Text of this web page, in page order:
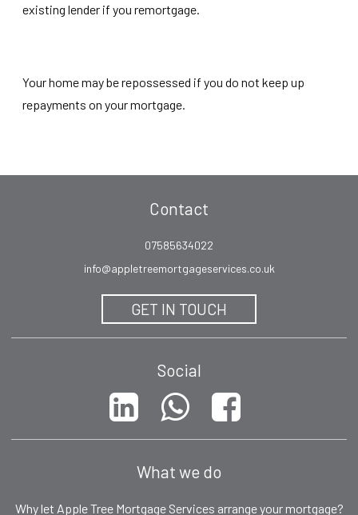
existing lender if you remortgage.
Your home may be repossessed if you do not keep up
repayments on your mortgage.
Contact
07585634022
info@appletreemortgageservices.co.uk
GET IN TOUCH
Social
What we do
Why let Apple Tree Mortgage Services arrange your mortgage?